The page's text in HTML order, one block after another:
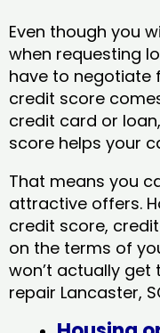
Even though you
when requesting
have to negotiate
credit score
credit card or
score helps your
That means you
attractive offers.
credit score,
on the terms of
won’t actually get
repair Lancaster,